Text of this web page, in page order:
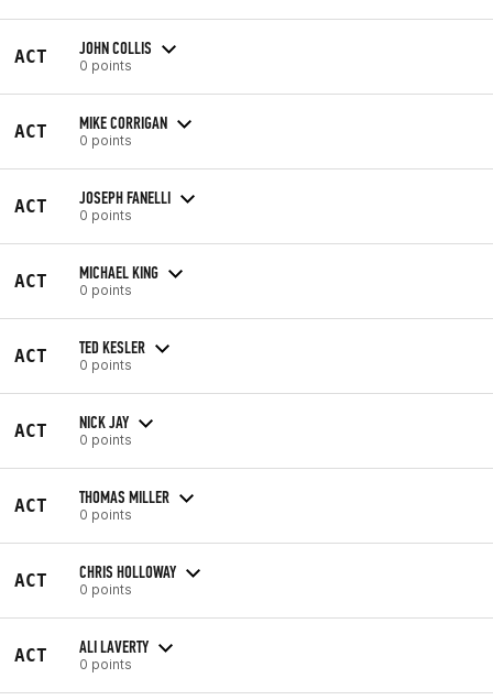
ACT JOHN COLLIS
0 points
ACT MIKE CORRIGAN
0 points
ACT JOSEPH FANELLI
0 points
ACT MICHAEL KING
0 points
ACT TED KESLER
0 points
ACT NICK JAY
0 points
ACT THOMAS MILLER
0 points
ACT CHRIS HOLLOWAY
0 points
ACT ALI LAVERTY
0 points